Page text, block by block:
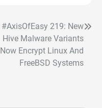
#AxisOfEasy 219: New
Hive Malware Variants
Now Encrypt Linux And
FreeBSD Systems